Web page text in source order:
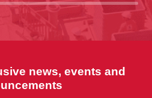
news, events and